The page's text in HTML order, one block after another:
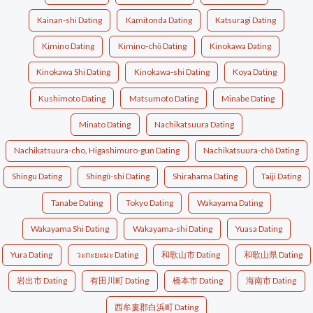
Kainan-shi Dating Kamitonda Dating Katsuragi Dating
Kimino Dating Kimino-chō Dating Kinokawa Dating
Kinokawa Shi Dating Kinokawa-shi Dating Koya Dating
Kushimoto Dating Matsumoto Dating Minabe Dating
Minato Dating Nachikatsuura Dating
Nachikatsuura-cho, Higashimuro-gun Dating Nachikatsuura-chō Dating
Shingu Dating Shingū-shi Dating Shirahama Dating Taiji Dating
Tanabe Dating Tokyo Dating Wakayama Dating
Wakayama Shi Dating Wakayama-shi Dating Yuasa Dating
Yura Dating วะกะยะมะ Dating 和歌山市 Dating 和歌山県 Dating
岩出市 Dating 有田川町 Dating 橋本市 Dating 海南市 Dating
西牟婁郡白浜町 Dating